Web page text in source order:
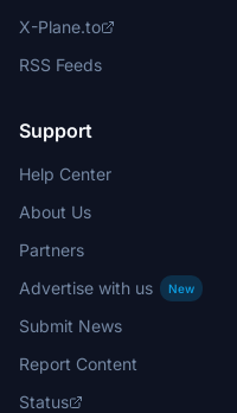
X-Plane.to
RSS Feeds
Support
Help Center
About Us
Partners
Advertise with us
New
Submit News
Report Content
Status